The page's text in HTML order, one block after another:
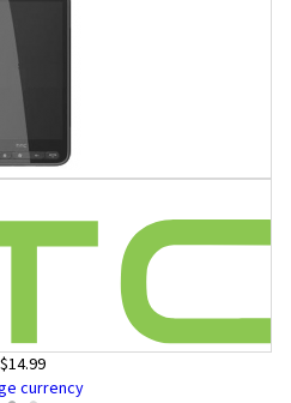
$14.99
currency